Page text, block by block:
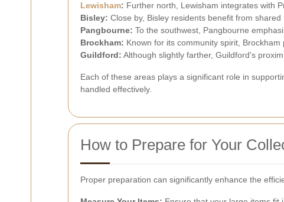
Lewisham: Further north, Lewisham integrates with
Bisley: Close by, Bisley residents benefit from
Pangbourne: To the southwest, Pangbourne
Brockham: Known for its community spirit,
Guildford: Although slightly farther, Guildford's
Each of these areas plays a significant role in
handled effectively.
How to Prepare for Your
Proper preparation can significantly enhance the